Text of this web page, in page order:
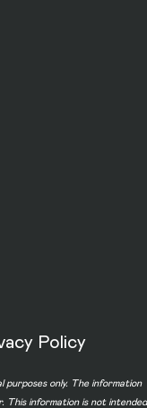
Policy
purposes only. The information
This information is not intended